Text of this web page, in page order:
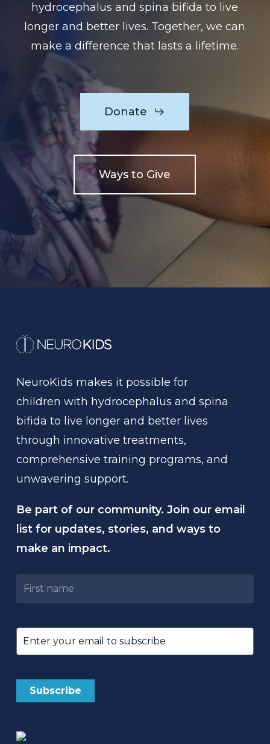
hydrocephalus and spina bifida to live
longer and better lives. Together, we can
make a difference that lasts a lifetime.
Donate
Ways to Give
NeuroKids makes it possible for
children with hydrocephalus and spina
bifida to live longer and better lives
through innovative treatments,
comprehensive training programs, and
unwavering support.
Be part of our community. Join our email
list for updates, stories, and ways to
make an impact.
Untitled
Email (Required)